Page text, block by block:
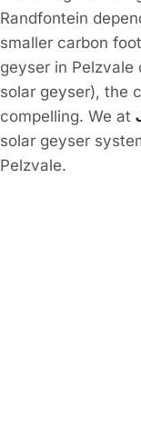
Randfontein
smaller carbon
geyser in
solar geyser), the
compelling. We at
solar geyser
Pelzvale.